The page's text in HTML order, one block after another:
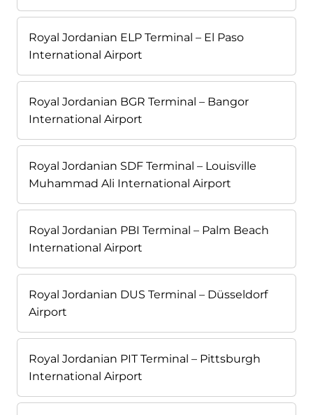
Royal Jordanian ELP Terminal – El Paso
International Airport
Royal Jordanian BGR Terminal – Bangor
International Airport
Royal Jordanian SDF Terminal – Louisville
Muhammad Ali International Airport
Royal Jordanian PBI Terminal – Palm Beach
International Airport
Royal Jordanian DUS Terminal – Düsseldorf
Airport
Royal Jordanian PIT Terminal – Pittsburgh
International Airport